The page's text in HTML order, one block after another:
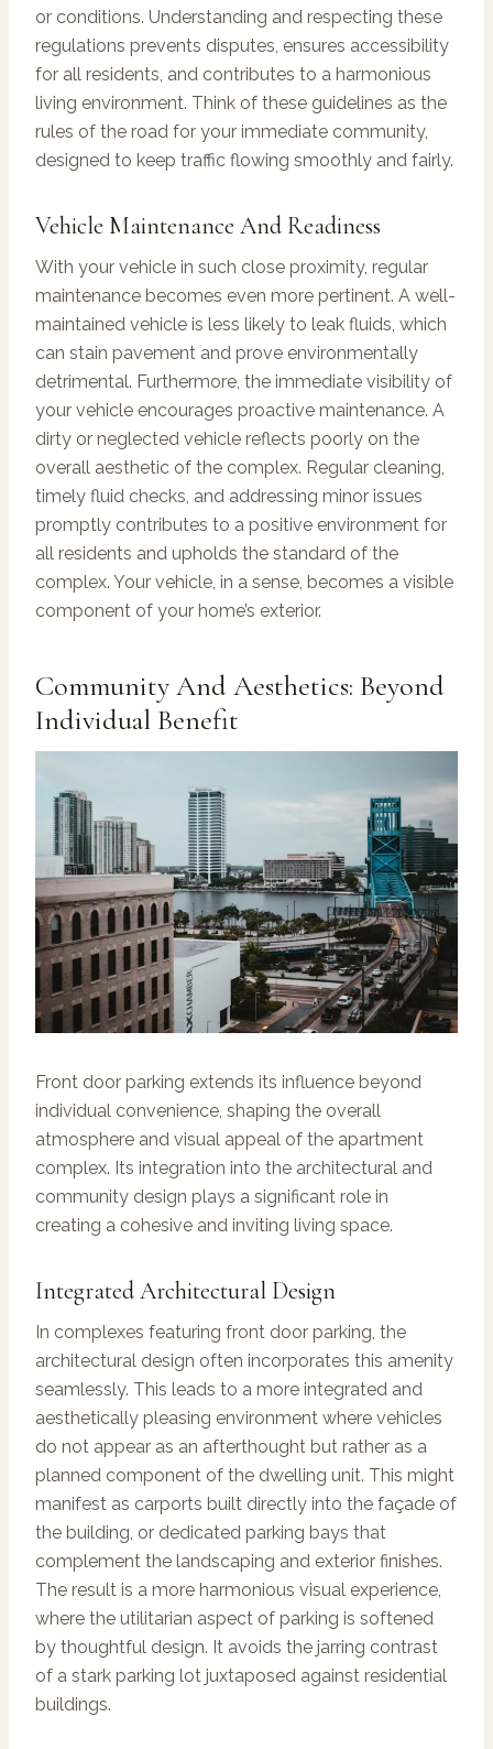
or conditions. Understanding and respecting these
regulations prevents disputes, ensures accessibility
for all residents, and contributes to a harmonious
living environment. Think of these guidelines as the
rules of the road for your immediate community,
designed to keep traffic flowing smoothly and fairly.
Vehicle Maintenance And Readiness
With your vehicle in such close proximity, regular
maintenance becomes even more pertinent. A well-
maintained vehicle is less likely to leak fluids, which
can stain pavement and prove environmentally
detrimental. Furthermore, the immediate visibility of
your vehicle encourages proactive maintenance. A
dirty or neglected vehicle reflects poorly on the
overall aesthetic of the complex. Regular cleaning,
timely fluid checks, and addressing minor issues
promptly contributes to a positive environment for
all residents and upholds the standard of the
complex. Your vehicle, in a sense, becomes a visible
component of your home’s exterior.
Community And Aesthetics: Beyond
Individual Benefit
Front door parking extends its influence beyond
individual convenience, shaping the overall
atmosphere and visual appeal of the apartment
complex. Its integration into the architectural and
community design plays a significant role in
creating a cohesive and inviting living space.
Integrated Architectural Design
In complexes featuring front door parking, the
architectural design often incorporates this amenity
seamlessly. This leads to a more integrated and
aesthetically pleasing environment where vehicles
do not appear as an afterthought but rather as a
planned component of the dwelling unit. This might
manifest as carports built directly into the façade of
the building, or dedicated parking bays that
complement the landscaping and exterior finishes.
The result is a more harmonious visual experience,
where the utilitarian aspect of parking is softened
by thoughtful design. It avoids the jarring contrast
of a stark parking lot juxtaposed against residential
buildings.